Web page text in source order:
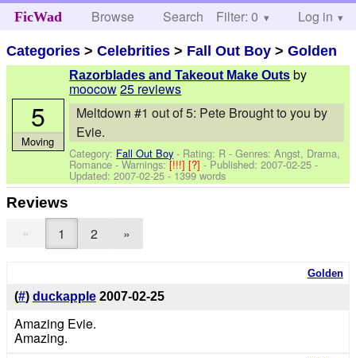
FicWad Browse Search Help
Filter: 0 Log in
Categories >Celebrities > Fall Out Boy >Golden
Razorblades and Takeout Make Outs by
moocow25 reviews
Meltdown #1 out of 5: Pete Brought to you by
Evie.
Category: Fall Out Boy - Rating: R - Genres: Angst, Drama,
Romance -Warnings:[!!!][?]- Published:2007-02-25 -
Updated:2007-02-25 - 1399 words
5
Moving
Reviews
« 1 2 »
Golden
(#) duckapple 2007-02-25
Amazing Evie.
Amazing.